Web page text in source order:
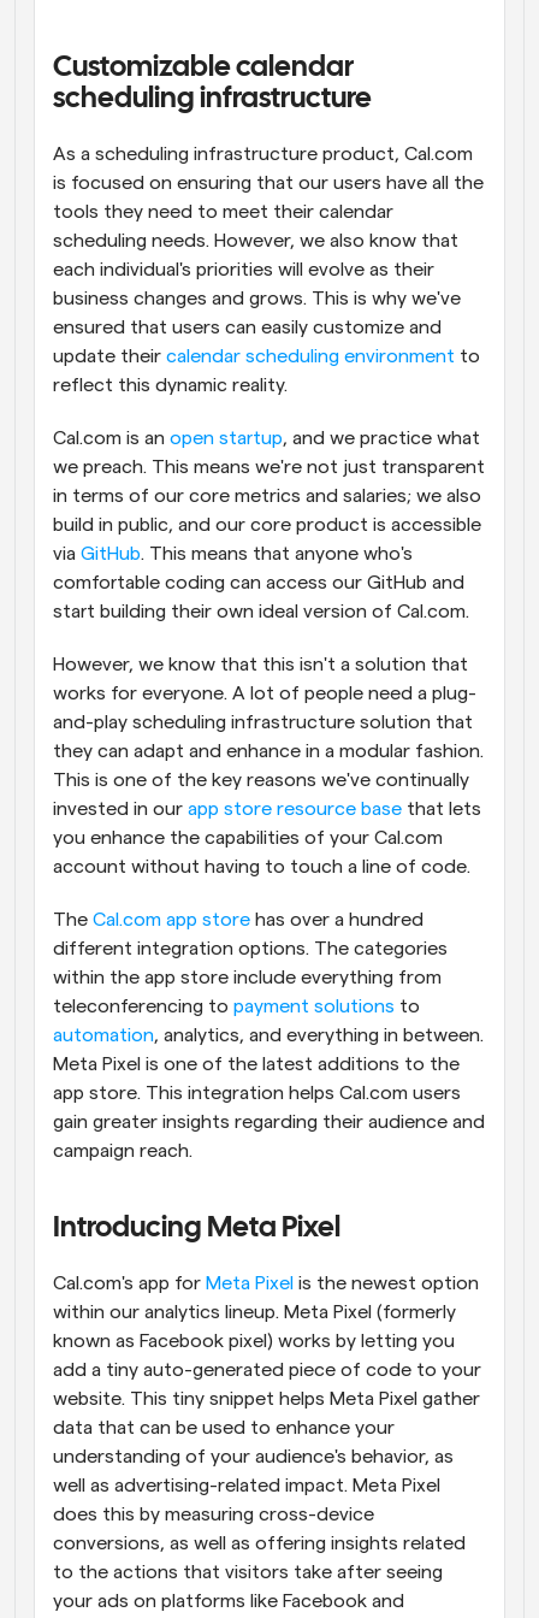
Supercharged scheduling with AI-powered calls
Automate scheduling and reminders
Stay up to date with the latest news and updates
Instant Meetings
Meet with clients in minutes
Dynamic Group Links
Seamlessly book meetings with multiple people
Webhooks
Customizable calendar
scheduling infrastructure
As a scheduling infrastructure product, Cal.com
is focused on ensuring that our users have all the
tools they need to meet their calendar
scheduling needs. However, we also know that
each individual's priorities will evolve as their
business changes and grows. This is why we've
ensured that users can easily customize and
update their calendar scheduling environment to
reflect this dynamic reality.
Cal.com is an open startup, and we practice what
we preach. This means we're not just transparent
in terms of our core metrics and salaries; we also
build in public, and our core product is accessible
via GitHub. This means that anyone who's
comfortable coding can access our GitHub and
start building their own ideal version of Cal.com.
However, we know that this isn't a solution that
works for everyone. A lot of people need a plug-
and-play scheduling infrastructure solution that
they can adapt and enhance in a modular fashion.
This is one of the key reasons we've continually
invested in our app store resource base that lets
you enhance the capabilities of your Cal.com
account without having to touch a line of code.
The Cal.com app store has over a hundred
different integration options. The categories
within the app store include everything from
teleconferencing to payment solutions
automation, analytics, and everything in between.
Meta Pixel is one of the latest additions to the
app store. This integration helps Cal.com users
gain greater insights regarding their audience and
campaign reach.
Introducing Meta Pixel
Cal.com's app for Meta Pixel is the newest option
within our analytics lineup. Meta Pixel (formerly
known as Facebook pixel) works by letting you
add a tiny auto-generated piece of code to your
website. This tiny snippet helps Meta Pixel gather
data that can be used to enhance your
understanding of your audience's behavior, as
well as advertising-related impact. Meta Pixel
does this by measuring cross-device
conversions, as well as offering insights related
to the actions that visitors take after seeing
your ads on platforms like Facebook and